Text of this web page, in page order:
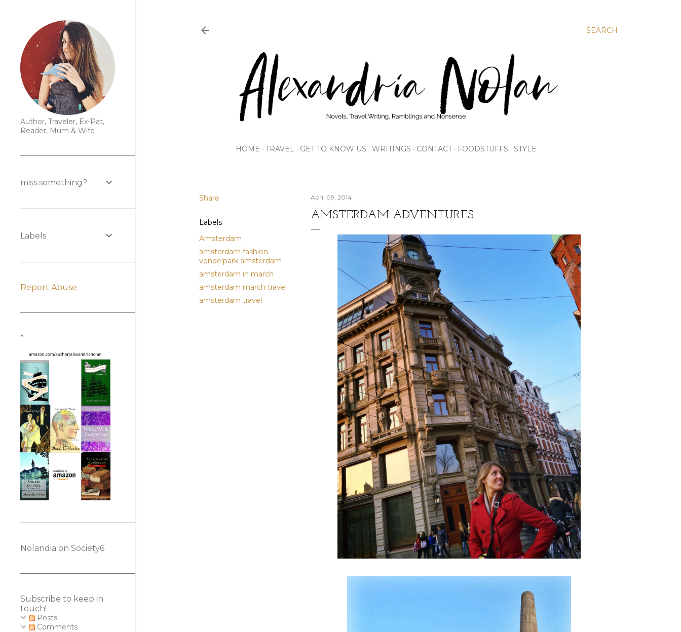
SEARCH
HOME TRAVEL GET TO KNOW US WRITINGS CONTACT FOODSTUFFS STYLE
Share
Labels
Amsterdam
amsterdam fashion.
vondelpark amsterdam
amsterdam in march
amsterdam march travel
amsterdam travel
April 09, 2014
AMSTERDAM ADVENTURES
Author, Traveler, Ex-Pat,
Reader, Mum & Wife
miss something?
Labels
Report Abuse
*
Nolandia on Society6
Subscribe to keep in
touch!
Posts
Comments